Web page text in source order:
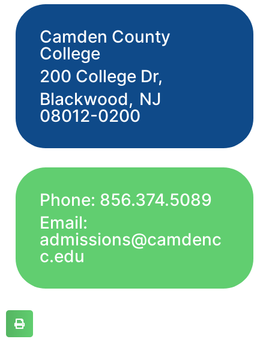
Camden County
College
200 College Dr,
Blackwood, NJ
08012-0200
Phone: 856.374.5089
Email:
admissions@camdenc
c.edu